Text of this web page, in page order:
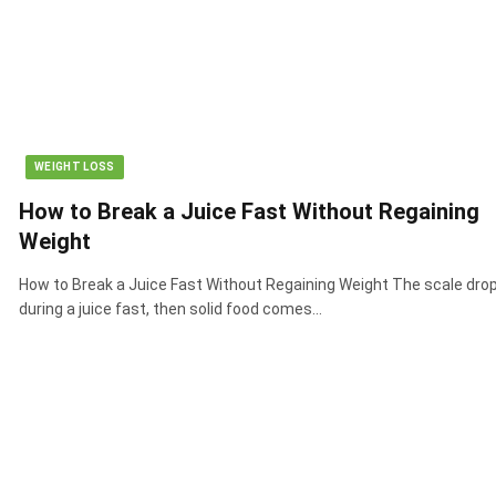
WEIGHT LOSS
How to Break a Juice Fast Without Regaining
Weight
How to Break a Juice Fast Without Regaining Weight The scale
during a juice fast, then solid food comes…